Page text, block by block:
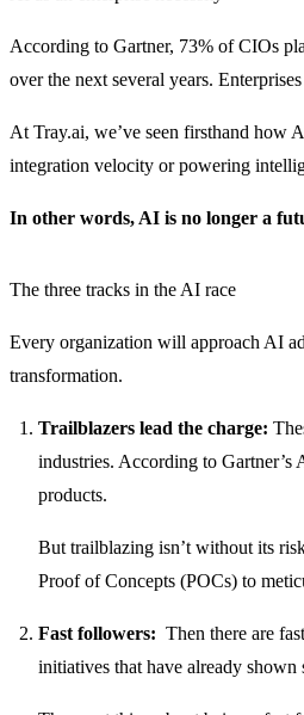
According to Gartner, 73% of CIOs
over the next several years.
At Tray.ai, we’ve seen firsthand how
integration velocity or powering
In other words, AI is no longer a
The three tracks in the AI race
Every organization will approach AI
transformation.
Trailblazers lead the charge:
industries. According to Gartner’s
products.
But trailblazing isn’t without its
Proof of Concepts (POCs) to
Fast followers: Then there are
initiatives that have already